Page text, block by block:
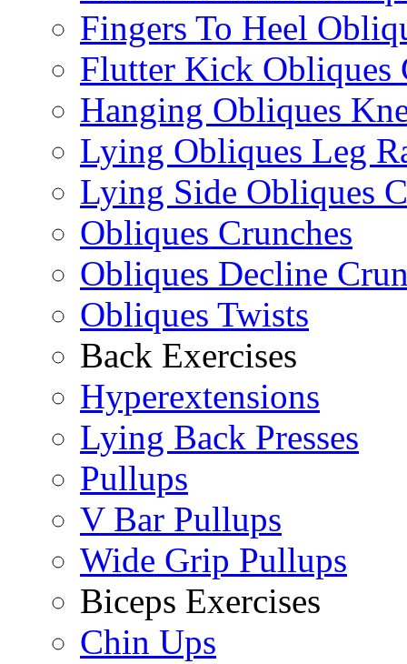
Fingers To Heel
Flutter Kick Obliques
Hanging Obliques
Lying Obliques Leg
Lying Side Obliques
Obliques Crunches
Obliques Decline
Obliques Twists
Back Exercises
Hyperextensions
Lying Back Presses
Pullups
V Bar Pullups
Wide Grip Pullups
Biceps Exercises
Chin Ups